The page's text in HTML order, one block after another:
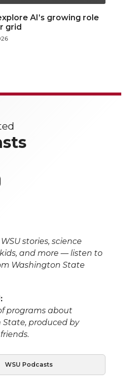
AI’s growing role
grid
stories, science
and more — listen to
Washington State
programs about
State, produced by
WSU Podcasts